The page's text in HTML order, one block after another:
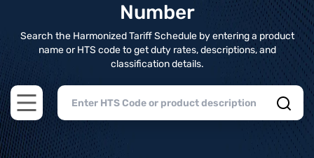
Number
Search the Harmonized Tariff Schedule by entering a product
name or HTS code to get duty rates, descriptions, and
classification details.
Open main menu